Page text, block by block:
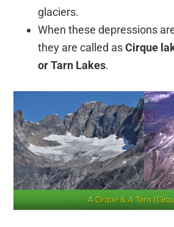
glaciers.
When these depressions
they are called asCirque
or Tarn Lakes.